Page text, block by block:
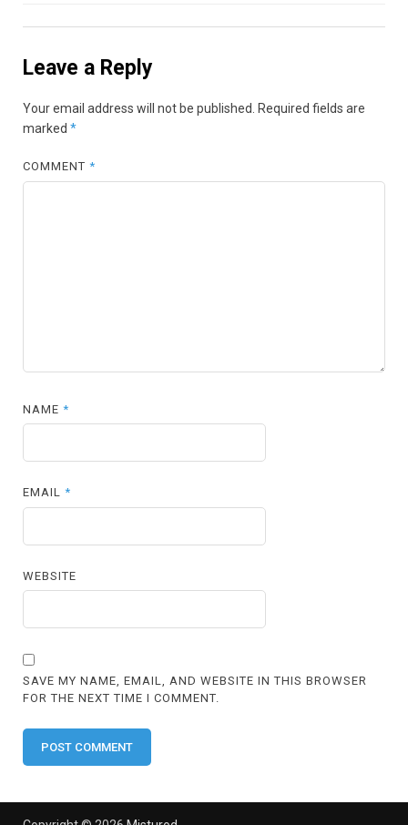
Leave a Reply
Your email address will not be published. Required fields are
marked *
COMMENT*
NAME*
EMAIL*
WEBSITE
SAVE MY NAME, EMAIL, AND WEBSITE IN THIS BROWSER
FOR THE NEXT TIME I COMMENT.